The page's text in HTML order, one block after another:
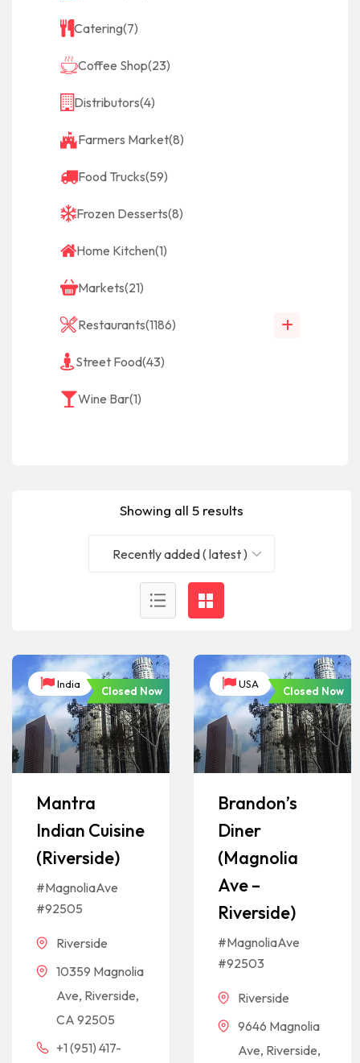
Catering(7)
Coffee Shop(23)
Distributors(4)
Farmers Market(8)
Food Trucks(59)
Frozen Desserts(8)
Home Kitchen(1)
Markets(21)
Restaurants(1186)
Street Food(43)
Wine Bar(1)
Showing all 5 results
Recently added ( latest )
India
Closed Now
Mantra
Indian Cuisine
(Riverside)
#MagnoliaAve
#92505
Riverside
10359 Magnolia
Ave, Riverside,
CA 92505
+1 (951) 417-
USA
Closed Now
Brandon’s
Diner
(Magnolia
Ave –
Riverside)
#MagnoliaAve
#92503
Riverside
9646 Magnolia
Ave, Riverside,